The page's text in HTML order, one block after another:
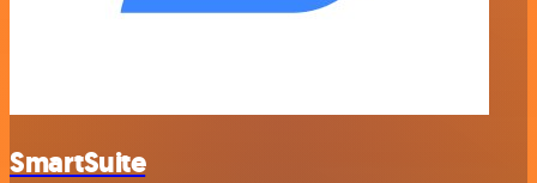
SmartSuite